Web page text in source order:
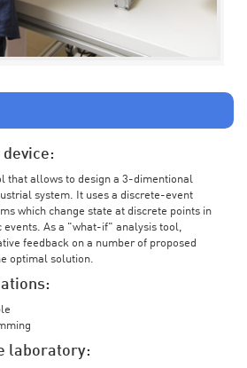
that allows to design a 3-dimentional
system. It uses a discrete-event
which change state at discrete points in
events. As a "what-if" analysis tool,
feedback on a number of proposed
optimal solution.
laboratory: